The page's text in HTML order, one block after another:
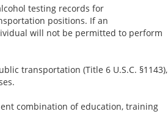
testing records for
positions. If an
will not be permitted to perform
transportation (Title 6 U.S.C. §1143),
combination of education, training